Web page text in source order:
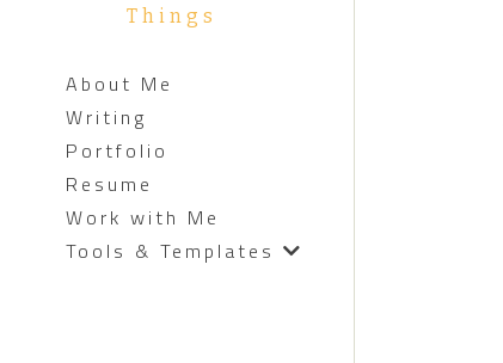
Things
About Me
Writing
Portfolio
Resume
Work with Me
Tools & Templates